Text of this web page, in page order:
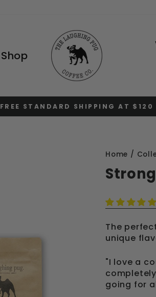
Shop
Pause
FREE STANDARD SHIPPING AT $120
Home /
The
unique
"I love a
going for